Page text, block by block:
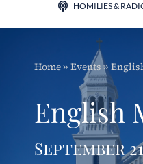
Adoration
Apostolates
HOMILIES &
Home» Events»
English
September